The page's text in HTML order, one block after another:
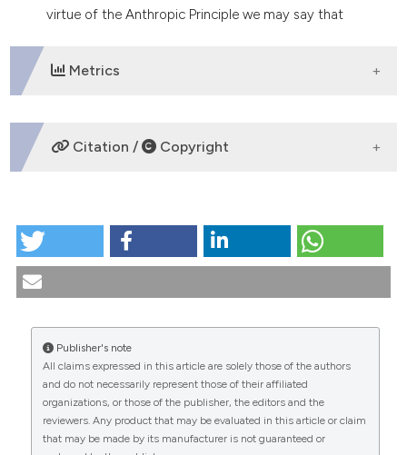
virtue of the Anthropic Principle we may say that
piace of pain and death.
Metrics
DOWNLOADS
CITATIONS
Citation / Copyright
Freedom and pain in the light of "Anthropic Principle".
More Citation Formats
Publisher's note
All claims expressed in this article are solely those of the authors
and do not necessarily represent those of their affiliated
organizations, or those of the publisher, the editors and the
reviewers. Any product that may be evaluated in this article or claim
that may be made by its manufacturer is not guaranteed or